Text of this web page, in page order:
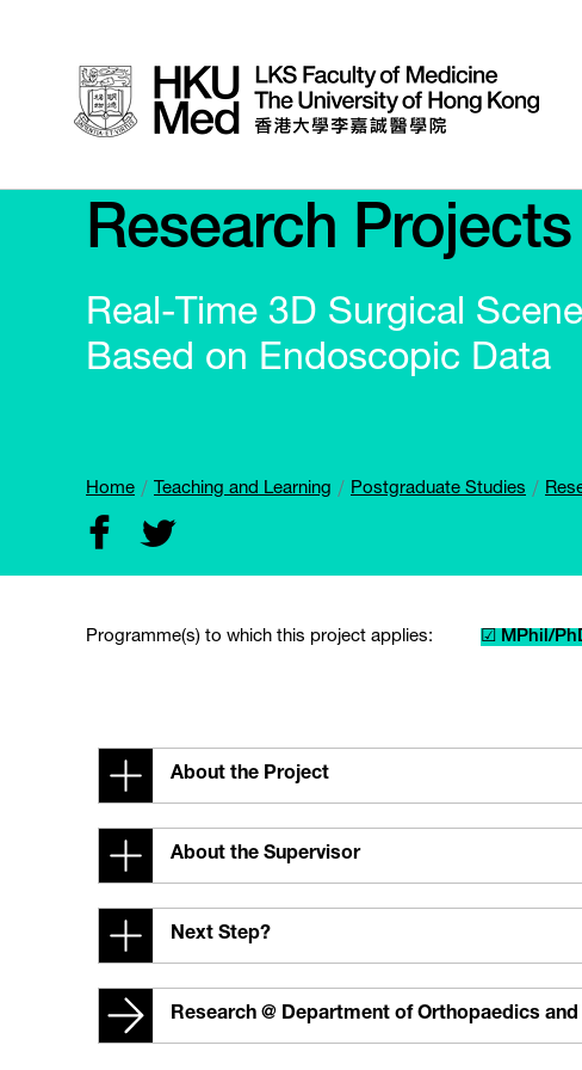
Research Projects
Real-Time 3D Surgical
Based on Endoscopic Data
Home Teaching and Learning Postgraduate Studies
Programme(s) to which this project applies: ☑ MPhil/
About the Project
About the Supervisor
Next Step?
Research @ Department of Orthopaedics